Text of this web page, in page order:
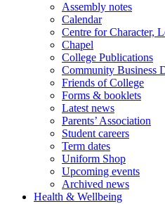
Assembly notes
Calendar
Centre for Character,
Chapel
College Publications
Community Business
Friends of College
Forms & booklets
Latest news
Parents’ Association
Student careers
Term dates
Uniform Shop
Upcoming events
Archived news
Health & Wellbeing